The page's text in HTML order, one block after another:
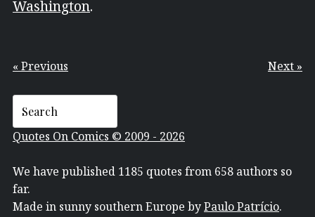
Washington.
« Previous Next »
Quotes On Comics © 2009 - 2026
We have published 1185 quotes from 658 authors so
far.
Made in sunny southern Europe byPaulo Patrício.